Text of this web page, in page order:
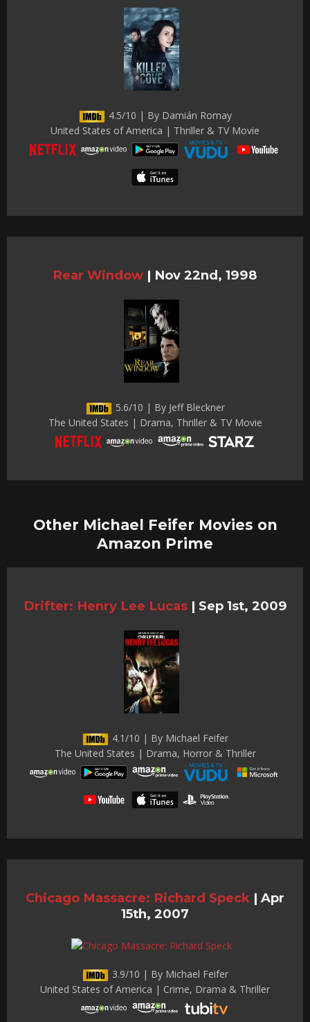
4.5/10 | By Damián Romay
United States of America | Thriller & TV Movie
Rear Window | Nov 22nd, 1998
5.6/10 | By Jeff Bleckner
The United States | Drama, Thriller & TV Movie
Other Michael Feifer Movies on
Amazon Prime
Drifter: Henry Lee Lucas | Sep 1st, 2009
4.1/10 | By Michael Feifer
The United States | Drama, Horror & Thriller
Chicago Massacre: Richard Speck | Apr
15th, 2007
3.9/10 | By Michael Feifer
United States of America | Crime, Drama & Thriller